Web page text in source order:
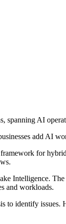
AI
add AI
for
Intelligence.
and workloads.
to identify